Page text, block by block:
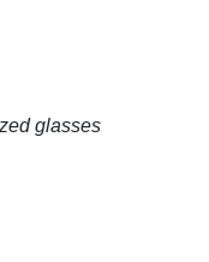
glasses